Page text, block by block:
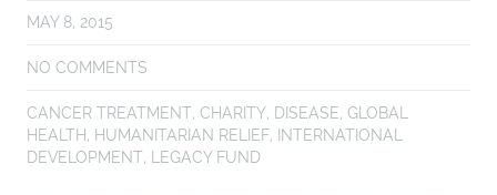
MAY 8, 2015
NO COMMENTS
CANCER TREATMENT, CHARITY, DISEASE, GLOBAL
HEALTH, HUMANITARIAN RELIEF, INTERNATIONAL
DEVELOPMENT, LEGACY FUND